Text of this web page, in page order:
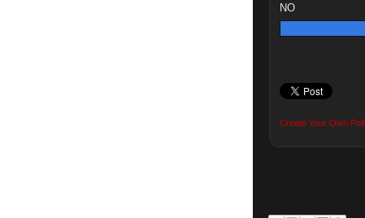
NO
Create Your Own Poll